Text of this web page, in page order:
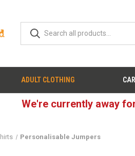
ADULT CLOTHING
We're currently away
Personalisable Jumpers